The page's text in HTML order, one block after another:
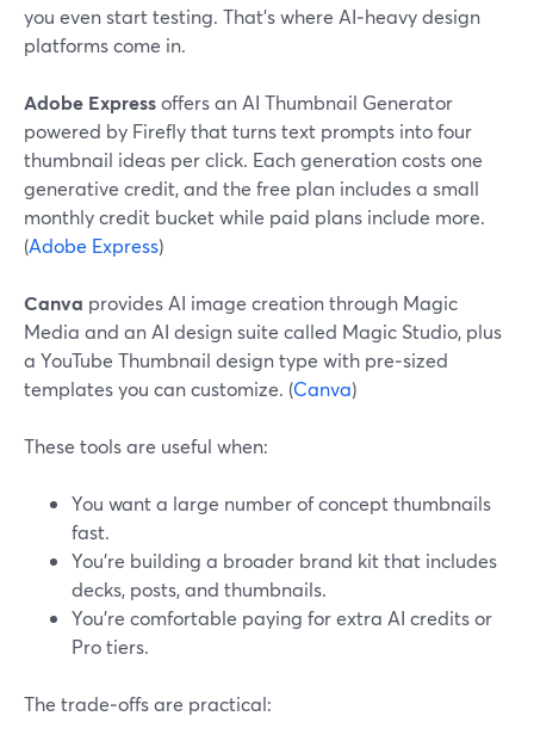
you even start testing. That’s where AI‑heavy design
platforms come in.
Adobe Expressoffers an AI Thumbnail Generator
powered by Firefly that turns text prompts into four
thumbnail ideas per click. Each generation costs one
generative credit, and the free plan includes a small
monthly credit bucket while paid plans include more.
(Adobe Express)
Canva provides AI image creation through Magic
Media and an AI design suite called Magic Studio, plus
a YouTube Thumbnail design type with pre‑sized
templates you can customize. (Canva)
These tools are useful when:
You want a large number of concept thumbnails
fast.
You’re building a broader brand kit that includes
decks, posts, and thumbnails.
You’re comfortable paying for extra AI credits or
Pro tiers.
The trade‑offs are practical: